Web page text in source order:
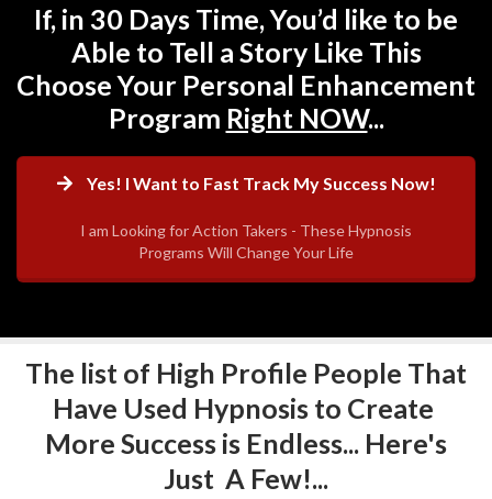
If, in 30 Days Time, You’d like to be
Able to Tell a Story Like This
Choose Your Personal Enhancement
Program Right NOW...
Yes! I Want to Fast Track My Success Now!
I am Looking for Action Takers - These Hypnosis
Programs Will Change Your Life
The list of High Profile People That
Have Used Hypnosis to Create
More Success is Endless... Here's
Just A Few!...